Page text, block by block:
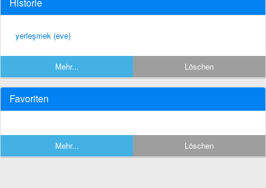
yerleşmek (eve)
Mehr... Löschen
Favoriten
Mehr... Löschen